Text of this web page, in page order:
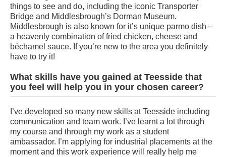
things to see and do, including the iconic Transporter
Bridge and Middlesbrough’s Dorman Museum.
Middlesbrough is also known for it’s unique parmo dish –
a heavenly combination of fried chicken, cheese and
béchamel sauce. If you’re new to the area you definitely
have to try it!
What skills have you gained at Teesside that
you feel will help you in your chosen career?
I’ve developed so many new skills at Teesside including
communication and team work. I’ve learnt a lot through
my course and through my work as a student
ambassador. I’m applying for industrial placements at the
moment and this work experience will really help me